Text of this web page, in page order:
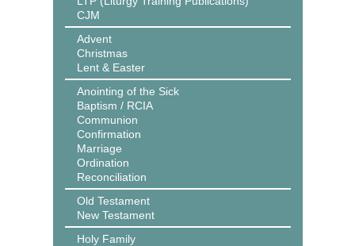
CJM
Advent
Christmas
Lent & Easter
Anointing of the Sick
Baptism / RCIA
Communion
Confirmation
Marriage
Ordination
Reconciliation
Old Testament
New Testament
Holy Family